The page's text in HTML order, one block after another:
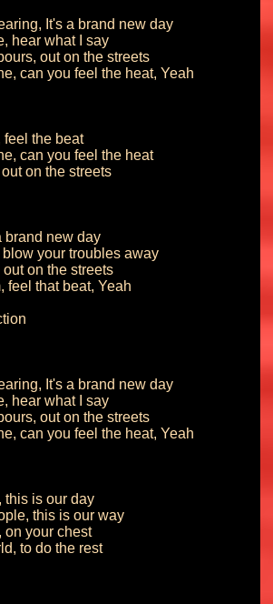
It's a brand new day
hear what I say
out on the streets
can you feel the heat, Yeah
feel the beat
can you feel the heat
on the streets
brand new day
your troubles away
on the streets
feel that beat, Yeah
It's a brand new day
hear what I say
out on the streets
can you feel the heat, Yeah
this is our day
this is our way
on your chest
to do the rest